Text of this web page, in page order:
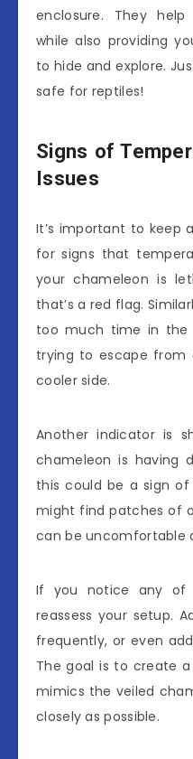
enclosure. They
while also providing
to hide and explore.
safe for reptiles!
Signs of
Issues
It’s important to keep
for signs that
your chameleon is
that’s a red flag.
too much time in the
trying to escape from
cooler side.
Another indicator is
chameleon is having
this could be a sign
might find patches of
can be uncomfortable
If you notice any of
reassess your setup.
frequently, or even
The goal is to create
mimics the veiled
closely as possible.